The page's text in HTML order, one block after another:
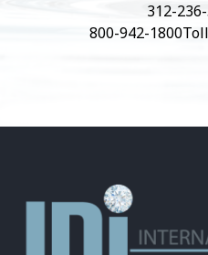
312-
800-942-1800